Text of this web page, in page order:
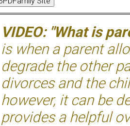
VIDEO: "What is
is when a parent
degrade the other
divorces and the
however, it can be
provides a helpful